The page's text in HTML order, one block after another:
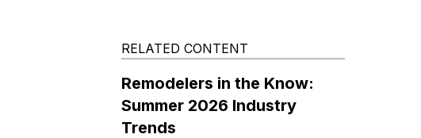
RELATED CONTENT
Remodelers in the Know:
Summer 2026 Industry
Trends